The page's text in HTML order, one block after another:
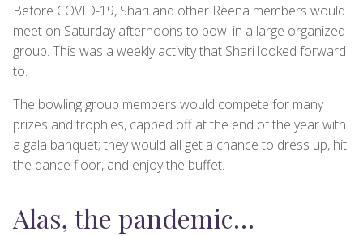
Before COVID-19, Shari and other Reena members would
meet on Saturday afternoons to bowl in a large organized
group. This was a weekly activity that Shari looked forward
to.
The bowling group members would compete for many
prizes and trophies, capped off at the end of the year with
a gala banquet; they would all get a chance to dress up, hit
the dance floor, and enjoy the buffet.
Alas, the pandemic…